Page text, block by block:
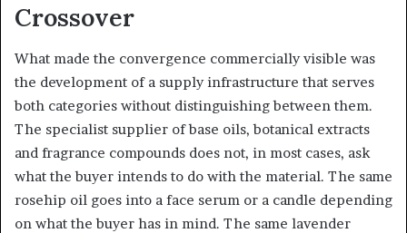
Crossover
What made the convergence commercially visible was
the development of a supply infrastructure that serves
both categories without distinguishing between them.
The specialist supplier of base oils, botanical extracts
and fragrance compounds does not, in most cases, ask
what the buyer intends to do with the material. The same
rosehip oil goes into a face serum or a candle depending
on what the buyer has in mind. The same lavender